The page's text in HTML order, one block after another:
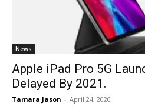
News
Apple iPad Pro 5G
Delayed By 2021.
Tamara Jason - April 24, 2020